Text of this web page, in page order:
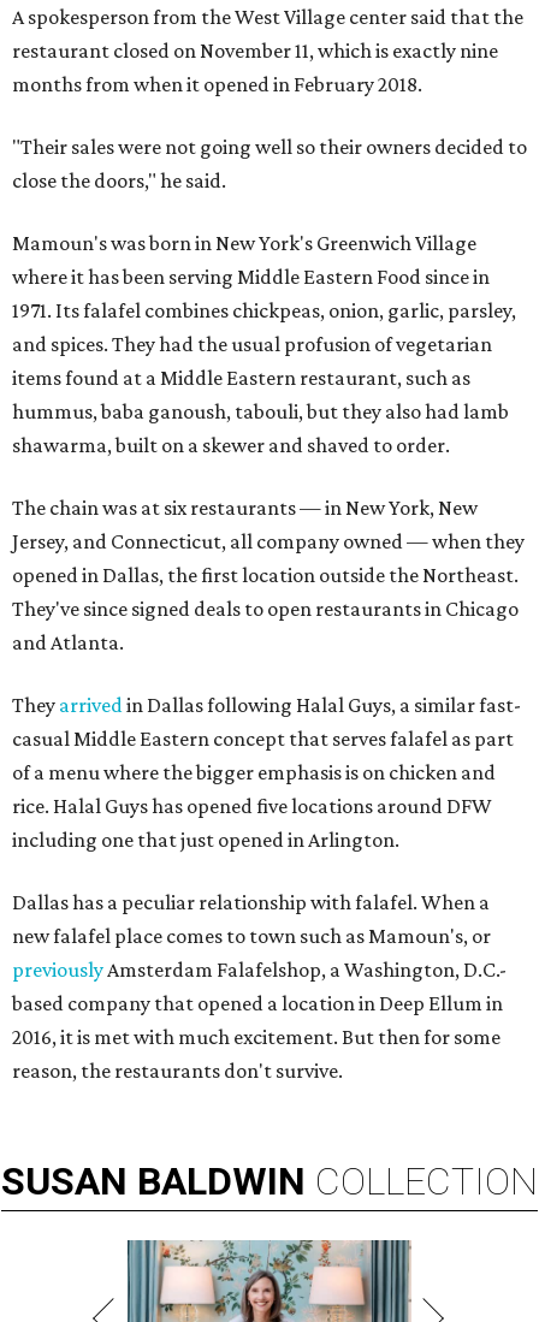
A spokesperson from the West Village center said that the
restaurant closed on November 11, which is exactly nine
months from when it opened in February 2018.
"Their sales were not going well so their owners decided to
close the doors," he said.
Mamoun's was born in New York's Greenwich Village
where it has been serving Middle Eastern Food since in
1971. Its falafel combines chickpeas, onion, garlic, parsley,
and spices. They had the usual profusion of vegetarian
items found at a Middle Eastern restaurant, such as
hummus, baba ganoush, tabouli, but they also had lamb
shawarma, built on a skewer and shaved to order.
The chain was at six restaurants — in New York, New
Jersey, and Connecticut, all company owned — when they
opened in Dallas, the first location outside the Northeast.
They've since signed deals to open restaurants in Chicago
and Atlanta.
They arrivedin Dallas following Halal Guys, a similar fast-
casual Middle Eastern concept that serves falafel as part
of a menu where the bigger emphasis is on chicken and
rice. Halal Guys has opened five locations around DFW
including one that just opened in Arlington.
Dallas has a peculiar relationship with falafel. When a
new falafel place comes to town such as Mamoun's, or
previouslyAmsterdam Falafelshop, a Washington, D.C.-
based company that opened a location in Deep Ellum in
2016, it is met with much excitement. But then for some
reason, the restaurants don't survive.
SUSAN BALDWIN COLLECTION